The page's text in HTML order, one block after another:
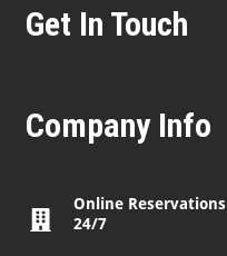
Get In Touch
Company Info
Online Reservations
24/7